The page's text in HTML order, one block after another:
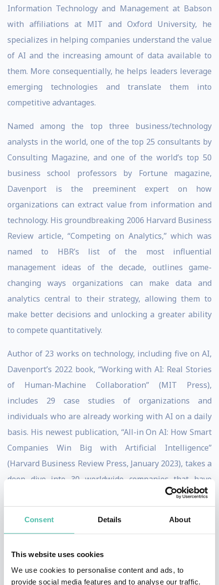
Consent Details About
This website uses cookies
We use cookies to personalise content and ads, to
provide social media features and to analyse our traffic.
Information Technology and Management at Babson
with affiliations at MIT and Oxford University, he
specializes in helping companies understand the value
of AI and the increasing amount of data available to
them. More consequentially, he helps leaders leverage
emerging technologies and translate them into
competitive advantages.
Named among the top three business/technology
analysts in the world, one of the top 25 consultants by
Consulting Magazine, and one of the world’s top 50
business school professors by Fortune magazine,
Davenport is the preeminent expert on how
organizations can extract value from information and
technology. His groundbreaking 2006 Harvard Business
Review article, “Competing on Analytics,” which was
named to HBR’s list of the most influential
management ideas of the decade, outlines game-
changing ways organizations can make data and
analytics central to their strategy, allowing them to
make better decisions and unlocking a greater ability
to compete quantitatively.
Author of 23 works on technology, including five on AI,
Davenport’s 2022 book, “Working with AI: Real Stories
of Human-Machine Collaboration” (MIT Press),
includes 29 case studies of organizations and
individuals who are already working with AI on a daily
basis. His newest publication, “All-in On AI: How Smart
Companies Win Big with Artificial Intelligence”
(Harvard Business Review Press, January 2023), takes a
deep dive into 30 worldwide companies that have
aggressively adopted the technology, using it to update
and prepare for what’s ahead, he continues to be the
go-to authority for expert insight into the evolving